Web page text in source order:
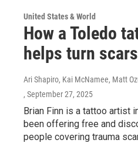
United States & World
How a Toledo
helps turn
Ari Shapiro, Kai McNamee, Matt
, September 27, 2025
Brian Finn is a tattoo artist
been offering free and
people covering trauma